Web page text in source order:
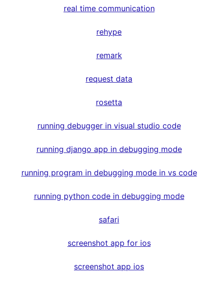
real time communication
rehype
remark
request data
rosetta
running debugger in visual studio code
running django app in debugging mode
running program in debugging mode in vs code
running python code in debugging mode
safari
screenshot app for ios
screenshot app ios